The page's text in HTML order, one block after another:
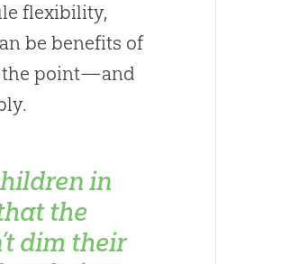
flexibility,
be benefits of
the point—and
in
the
dim their